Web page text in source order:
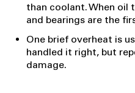
than coolant. When oil
and bearings are the
One brief overheat is
handled it right, but
damage.